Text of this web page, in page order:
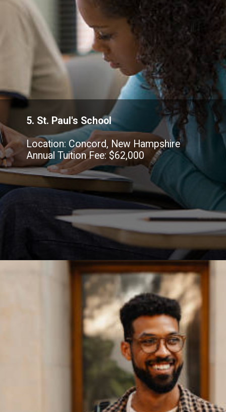
5. St. Paul's School
Location: Concord, New Hampshire
Annual Tuition Fee: $62,000